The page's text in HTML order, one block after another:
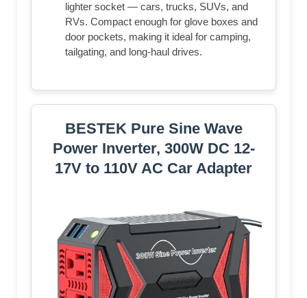
lighter socket — cars, trucks, SUVs, and
RVs. Compact enough for glove boxes and
door pockets, making it ideal for camping,
tailgating, and long-haul drives.
BESTEK Pure Sine Wave
Power Inverter, 300W DC 12-
17V to 110V AC Car Adapter